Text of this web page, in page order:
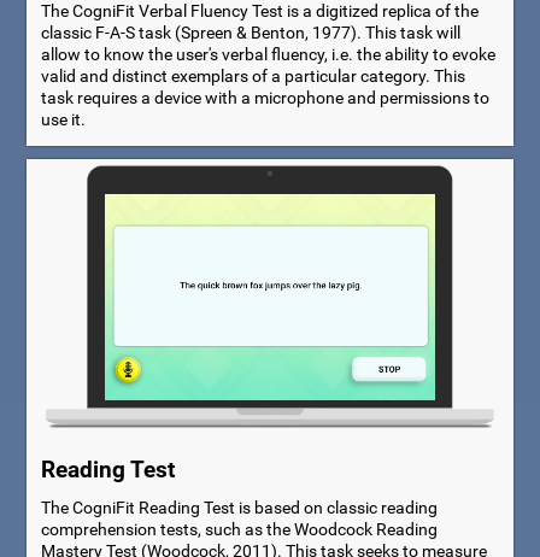
The CogniFit Verbal Fluency Test is a digitized replica of the
classic F-A-S task (Spreen & Benton, 1977). This task will
allow to know the user's verbal fluency, i.e. the ability to evoke
valid and distinct exemplars of a particular category. This
task requires a device with a microphone and permissions to
use it.
Reading Test
The CogniFit Reading Test is based on classic reading
comprehension tests, such as the Woodcock Reading
Mastery Test (Woodcock, 2011). This task seeks to measure